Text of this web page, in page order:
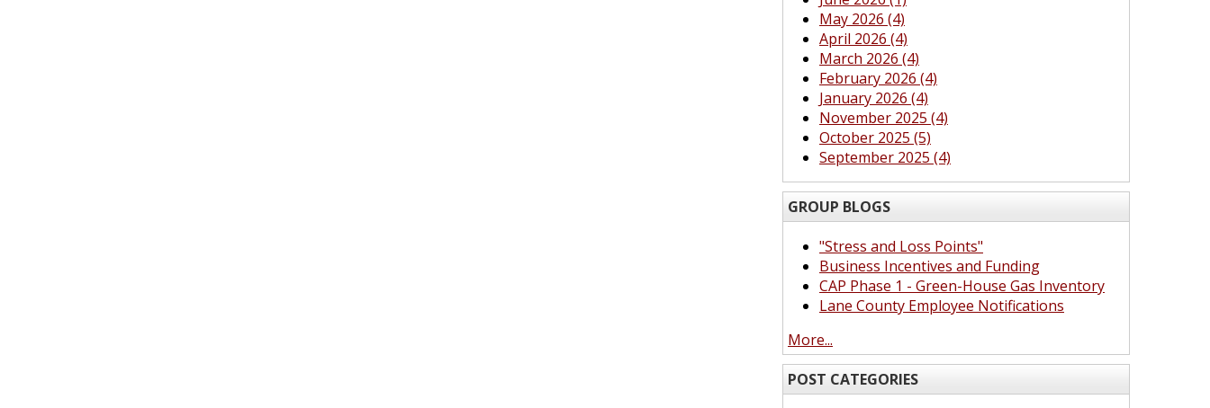
May 2026 (4)
April 2026 (4)
March 2026 (4)
February 2026 (4)
January 2026 (4)
November 2025 (4)
October 2025 (5)
September 2025 (4)
GROUP BLOGS
"Stress and Loss Points"
Business Incentives and Funding
CAP Phase 1 - Green-House Gas Inventory
Lane County Employee Notifications
More...
POST CATEGORIES